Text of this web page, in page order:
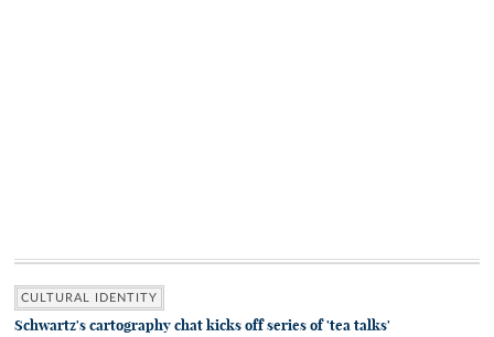
CULTURAL IDENTITY
Schwartz's cartography chat kicks off series of 'tea talks'